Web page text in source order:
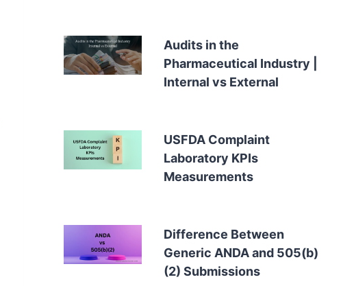
Audits in the
Pharmaceutical Industry |
Internal vs External
USFDA Complaint
Laboratory KPIs
Measurements
Difference Between
Generic ANDA and 505(b)
(2) Submissions